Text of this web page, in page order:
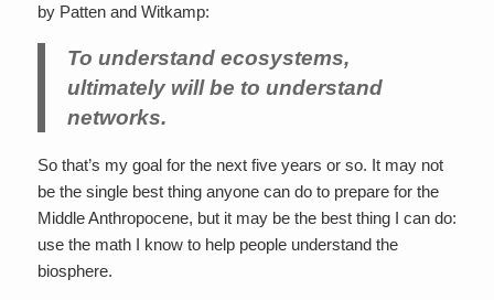
by Patten and Witkamp:
To understand ecosystems,
ultimately will be to understand
networks.
So that’s my goal for the next five years or so. It may not
be the single best thing anyone can do to prepare for the
Middle Anthropocene, but it may be the best thing I can do:
use the math I know to help people understand the
biosphere.